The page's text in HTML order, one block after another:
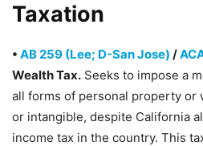
Taxation
• AB 259 (Lee; D-San Jose) /
Wealth Tax. Seeks to impose a
all forms of personal property or
or intangible, despite California
income tax in the country. This